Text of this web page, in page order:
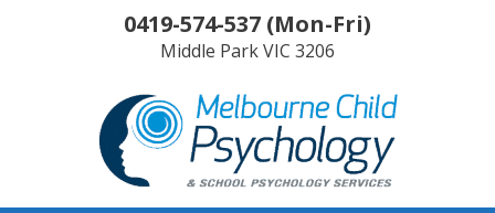
0419-574-537 (Mon-Fri)
Middle ParkVIC 3206